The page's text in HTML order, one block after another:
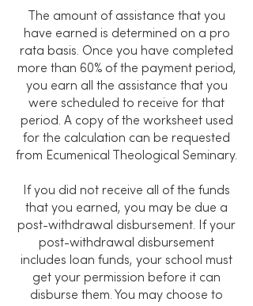
The amount of assistance that you
have earned is determined on a pro
rata basis. Once you have completed
more than 60% of the payment period,
you earn all the assistance that you
were scheduled to receive for that
period. A copy of the worksheet used
for the calculation can be requested
from Ecumenical Theological Seminary.
If you did not receive all of the funds
that you earned, you may be due a
post-withdrawal disbursement. If your
post-withdrawal disbursement
includes loan funds, your school must
get your permission before it can
disburse them. You may choose to